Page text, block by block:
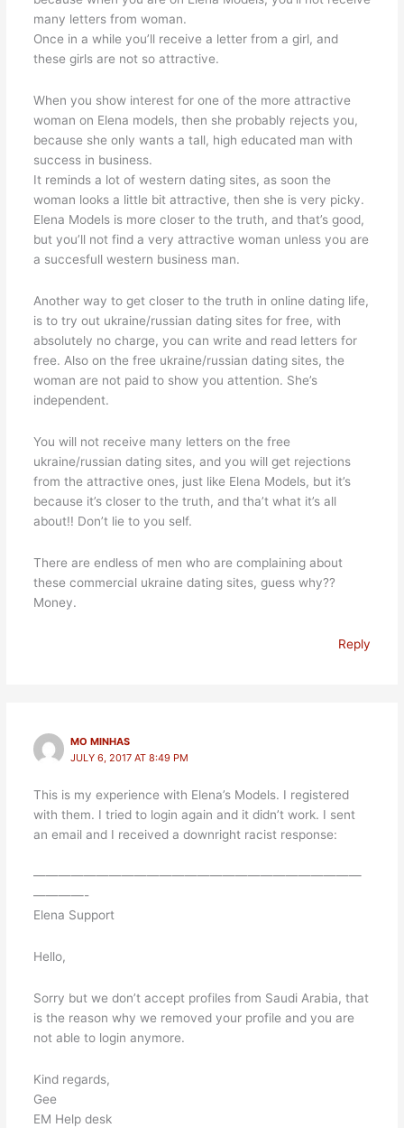
many letters from woman.
Once in a while you’ll receive a letter from a girl, and
these girls are not so attractive.
When you show interest for one of the more attractive
woman on Elena models, then she probably rejects you,
because she only wants a tall, high educated man with
success in business.
It reminds a lot of western dating sites, as soon the
woman looks a little bit attractive, then she is very picky.
Elena Models is more closer to the truth, and that’s good,
but you’ll not find a very attractive woman unless you are
a succesfull western business man.
Another way to get closer to the truth in online dating life,
is to try out ukraine/russian dating sites for free, with
absolutely no charge, you can write and read letters for
free. Also on the free ukraine/russian dating sites, the
woman are not paid to show you attention. She’s
independent.
You will not receive many letters on the free
ukraine/russian dating sites, and you will get rejections
from the attractive ones, just like Elena Models, but it’s
because it’s closer to the truth, and tha’t what it’s all
about!! Don’t lie to you self.
There are endless of men who are complaining about
these commercial ukraine dating sites, guess why??
Money.
Reply
MO MINHAS
JULY 6, 2017 AT 8:49 PM
This is my experience with Elena’s Models. I registered
with them. I tried to login again and it didn’t work. I sent
an email and I received a downright racist response:
——————————————————————————
————-
Elena Support
Hello,
Sorry but we don’t accept profiles from Saudi Arabia, that
is the reason why we removed your profile and you are
not able to login anymore.
Kind regards,
Gee
EM Help desk